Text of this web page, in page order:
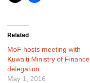
Related
MoF hosts meeting with
Kuwaiti Ministry of Finance
delegation
May 1, 2016